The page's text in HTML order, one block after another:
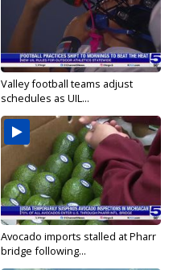
Valley football teams adjust
schedules as UIL...
Avocado imports stalled at Pharr
bridge following...